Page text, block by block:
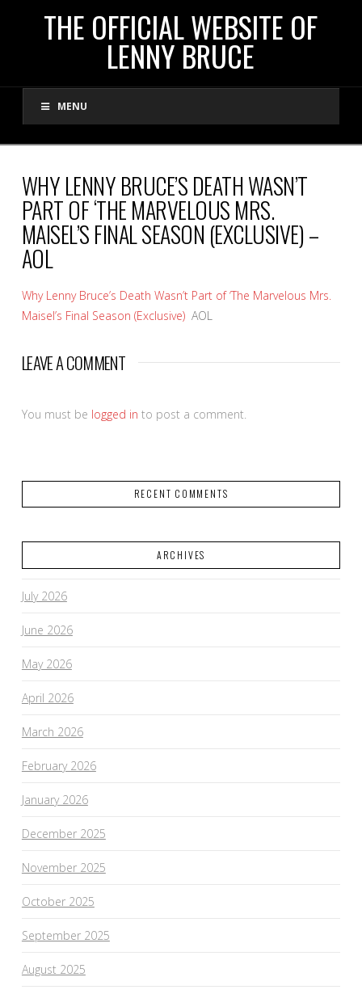
THE
OFFICIAL
WEBSITE
OF
LENNY
BRUCE
THE OFFICIAL WEBSITE OF
LENNY BRUCE
MENU
WHY LENNY BRUCE’S DEATH WASN’T
PART OF ‘THE MARVELOUS MRS.
MAISEL’S FINAL SEASON (EXCLUSIVE) –
AOL
Why Lenny Bruce’s Death Wasn’t Part of ‘The Marvelous Mrs.
Maisel’s Final Season (Exclusive) AOL
LEAVE A COMMENT
You must be logged in to post a comment.
RECENT COMMENTS
ARCHIVES
July 2026
June 2026
May 2026
April 2026
March 2026
February 2026
January 2026
December 2025
November 2025
October 2025
September 2025
August 2025